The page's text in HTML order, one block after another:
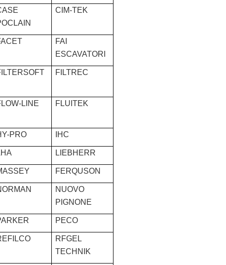
CIM-TEK
FAI
ESCAVATORI
FILTREC
LINE FLUITEK
PRO IHC
LIEBHERR
FERQUSON
NUOVO
PIGNONE
PECO
RFGEL
TECHNIK